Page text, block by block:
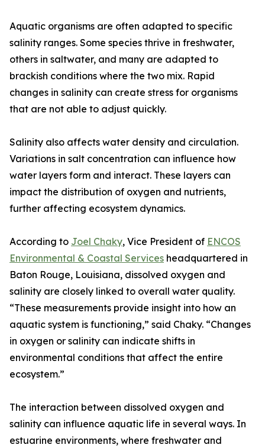
Aquatic organisms are often adapted to specific
salinity ranges. Some species thrive in freshwater,
others in saltwater, and many are adapted to
brackish conditions where the two mix. Rapid
changes in salinity can create stress for organisms
that are not able to adjust quickly.
Salinity also affects water density and circulation.
Variations in salt concentration can influence how
water layers form and interact. These layers can
impact the distribution of oxygen and nutrients,
further affecting ecosystem dynamics.
According to Joel Chaky, Vice President of ENCOS
Environmental & Coastal Services headquartered in
Baton Rouge, Louisiana, dissolved oxygen and
salinity are closely linked to overall water quality.
“These measurements provide insight into how an
aquatic system is functioning,” said Chaky. “Changes
in oxygen or salinity can indicate shifts in
environmental conditions that affect the entire
ecosystem.”
The interaction between dissolved oxygen and
salinity can influence aquatic life in several ways. In
estuarine environments, where freshwater and